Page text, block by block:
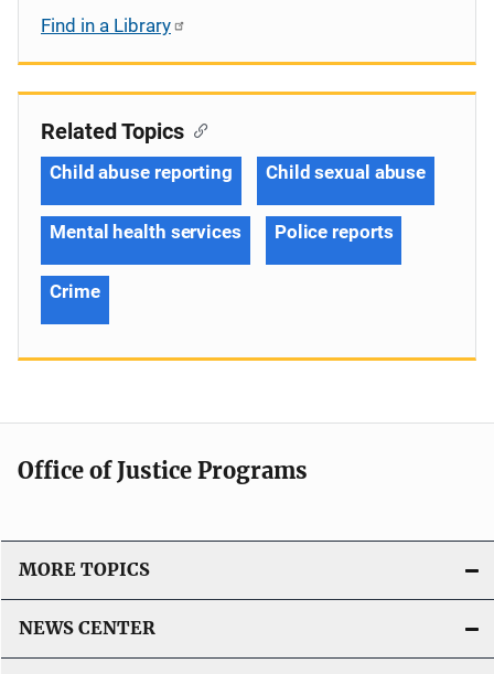
Find in a Library
Related Topics
Child abuse reporting Child sexual abuse
Mental health services Police reports
Crime
Office of Justice Programs
MORE TOPICS
NEWS CENTER